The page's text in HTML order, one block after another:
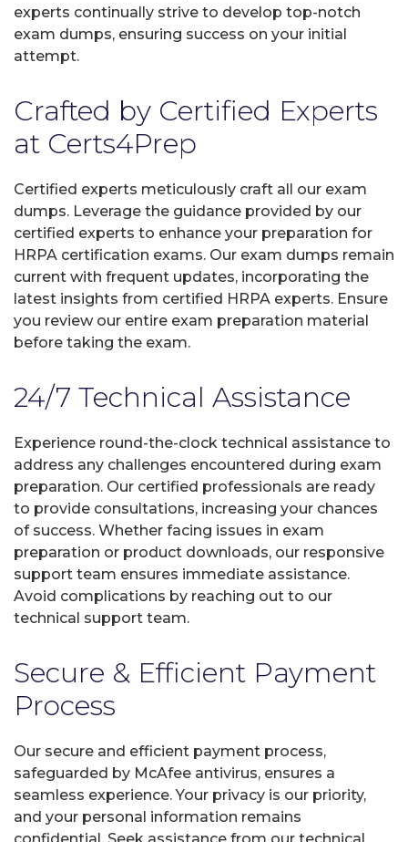
experts continually strive to develop top-notch
exam dumps, ensuring success on your initial
attempt.
Crafted by Certified Experts
at Certs4Prep
Certified experts meticulously craft all our exam
dumps. Leverage the guidance provided by our
certified experts to enhance your preparation for
HRPA certification exams. Our exam dumps remain
current with frequent updates, incorporating the
latest insights from certified HRPA experts. Ensure
you review our entire exam preparation material
before taking the exam.
24/7 Technical Assistance
Experience round-the-clock technical assistance to
address any challenges encountered during exam
preparation. Our certified professionals are ready
to provide consultations, increasing your chances
of success. Whether facing issues in exam
preparation or product downloads, our responsive
support team ensures immediate assistance.
Avoid complications by reaching out to our
technical support team.
Secure & Efficient Payment
Process
Our secure and efficient payment process,
safeguarded by McAfee antivirus, ensures a
seamless experience. Your privacy is our priority,
and your personal information remains